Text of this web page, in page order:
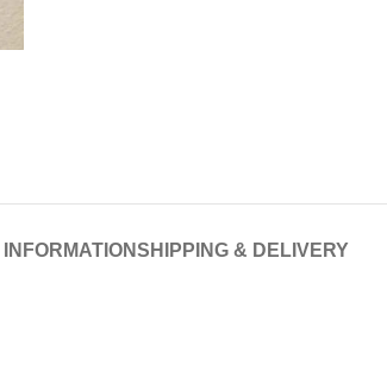
SHIPPING & DELIVERY